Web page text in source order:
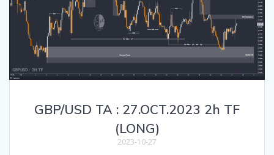
GBP/USD TA : 27.OCT.2023 2h TF
(LONG)
2023-10-27